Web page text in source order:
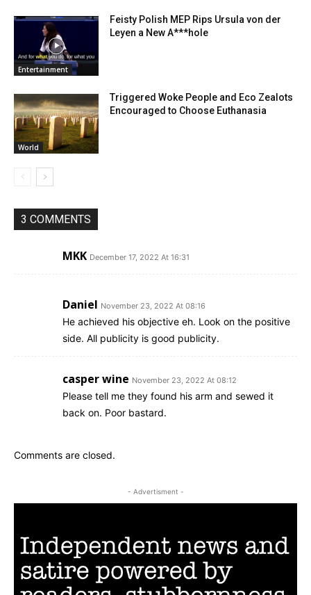
Entertainment
Feisty Polish MEP Rips Ursula von der
Leyen a New A***hole
World
Triggered Woke People and Eco Zealots
Encouraged to Choose Euthanasia
3 COMMENTS
MKK December 17, 2022 At 16:31
Daniel November 23, 2022 At 08:16
He achieved his objective eh. Look on the positive
side. All publicity is good publicity.
casper wine November 23, 2022 At 08:12
Please tell me they found his arm and sewed it
back on. Poor bastard.
Comments are closed.
- Advertisment -